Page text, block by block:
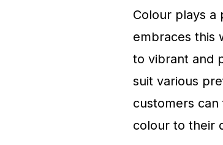
Colour plays a
embraces this
to vibrant and
suit various
customers
colour to their